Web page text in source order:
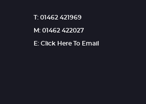
T: 01462 421969
M: 01462 422027
E: Click Here To Email